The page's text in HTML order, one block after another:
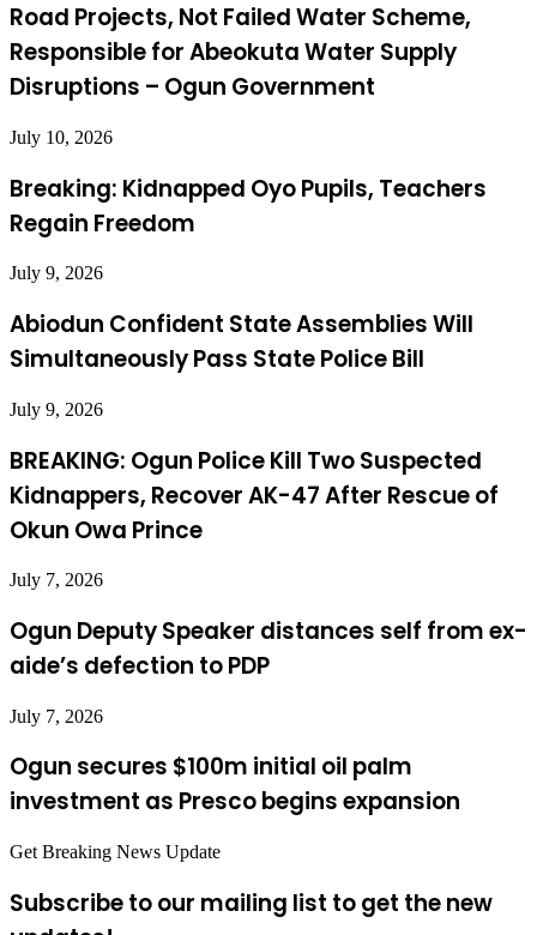
Road Projects, Not Failed Water Scheme,
Responsible for Abeokuta Water Supply
Disruptions – Ogun Government
July 10, 2026
Breaking: Kidnapped Oyo Pupils, Teachers
Regain Freedom
July 9, 2026
Abiodun Confident State Assemblies Will
Simultaneously Pass State Police Bill
July 9, 2026
BREAKING: Ogun Police Kill Two Suspected
Kidnappers, Recover AK-47 After Rescue of
Okun Owa Prince
July 7, 2026
Ogun Deputy Speaker distances self from ex-
aide’s defection to PDP
July 7, 2026
Ogun secures $100m initial oil palm
investment as Presco begins expansion
Get Breaking News Update
Subscribe to our mailing list to get the new